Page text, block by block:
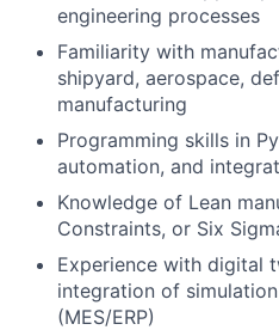
engineering processes
Familiarity with
shipyard, aerospace,
manufacturing
Programming skills in
automation, and
Knowledge of Lean
Constraints, or Six
Experience with digital
integration of
(MES/ERP)